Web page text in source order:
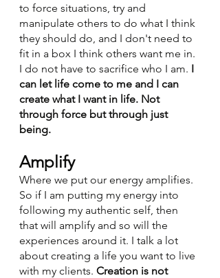
to force situations, try and
manipulate others to do what I think
they should do, and I don't need to
fit in a box I think others want me in.
I do not have to sacrifice who I am. I
can let life come to me and I can
create what I want in life. Not
through force but through just
being.
Amplify
Where we put our energy amplifies.
So if I am putting my energy into
following my authentic self, then
that will amplify and so will the
experiences around it. I talk a lot
about creating a life you want to live
with my clients. Creation is not